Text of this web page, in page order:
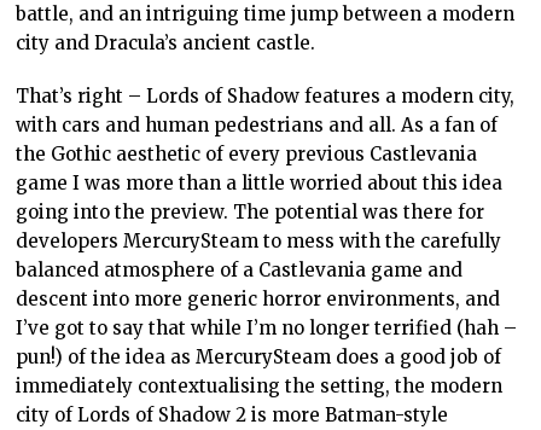
battle, and an intriguing time jump between a modern
city and Dracula’s ancient castle.
That’s right – Lords of Shadow features a modern city,
with cars and human pedestrians and all. As a fan of
the Gothic aesthetic of every previous Castlevania
game I was more than a little worried about this idea
going into the preview. The potential was there for
developers MercurySteam to mess with the carefully
balanced atmosphere of a Castlevania game and
descent into more generic horror environments, and
I’ve got to say that while I’m no longer terrified (hah –
pun!) of the idea as MercurySteam does a good job of
immediately contextualising the setting, the modern
city of Lords of Shadow 2 is more Batman-style